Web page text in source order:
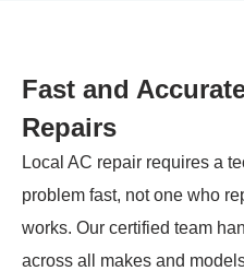
Fast and
Repairs
Local AC repair requires a
problem fast, not one who
works. Our certified team
across all makes and